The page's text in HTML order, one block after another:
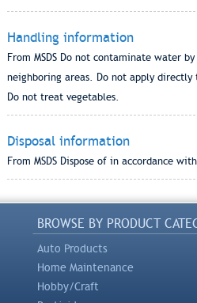
Handling information
From MSDS Do not contaminate water
neighboring areas. Do not apply
Do not treat vegetables.
Disposal information
From MSDS Dispose of in accordance
BROWSE BY PRODUCT
Auto Products
Home Maintenance
Hobby/Craft